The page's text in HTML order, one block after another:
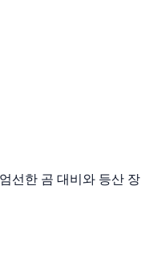
선한 곰 대비와 등산 장